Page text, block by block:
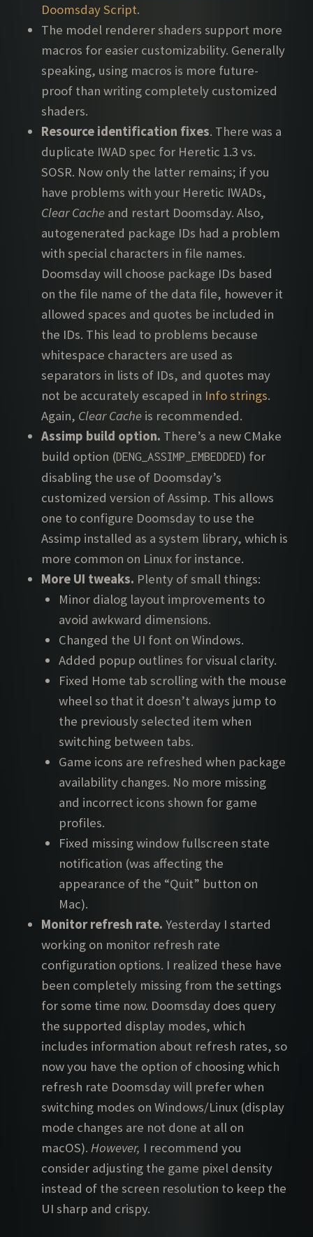
Doomsday Script.
The model renderer shaders support more
macros for easier customizability. Generally
speaking, using macros is more future-
proof than writing completely customized
shaders.
Resource identification fixes. There was a
duplicate IWAD spec for Heretic 1.3 vs.
SOSR. Now only the latter remains; if you
have problems with your Heretic IWADs,
Clear Cache and restart Doomsday. Also,
autogenerated package IDs had a problem
with special characters in file names.
Doomsday will choose package IDs based
on the file name of the data file, however it
allowed spaces and quotes be included in
the IDs. This lead to problems because
whitespace characters are used as
separators in lists of IDs, and quotes may
not be accurately escaped in Info strings.
Again, Clear Cache is recommended.
Assimp build option. There’s a new CMake
build option (DENG_ASSIMP_EMBEDDED) for
disabling the use of Doomsday’s
customized version of Assimp. This allows
one to configure Doomsday to use the
Assimp installed as a system library, which is
more common on Linux for instance.
More UI tweaks. Plenty of small things:
Minor dialog layout improvements to
avoid awkward dimensions.
Changed the UI font on Windows.
Added popup outlines for visual clarity.
Fixed Home tab scrolling with the mouse
wheel so that it doesn’t always jump to
the previously selected item when
switching between tabs.
Game icons are refreshed when package
availability changes. No more missing
and incorrect icons shown for game
profiles.
Fixed missing window fullscreen state
notification (was affecting the
appearance of the “Quit” button on
Mac).
Monitor refresh rate. Yesterday I started
working on monitor refresh rate
configuration options. I realized these have
been completely missing from the settings
for some time now. Doomsday does query
the supported display modes, which
includes information about refresh rates, so
now you have the option of choosing which
refresh rate Doomsday will prefer when
switching modes on Windows/Linux (display
mode changes are not done at all on
macOS). However, I recommend you
consider adjusting the game pixel density
instead of the screen resolution to keep the
UI sharp and crispy.